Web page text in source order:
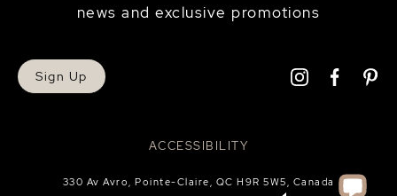
ACCESSIBILITY
news and exclusive promotions
Sign Up
330 Av Avro, Pointe-Claire, QC H9R 5W5, Canada